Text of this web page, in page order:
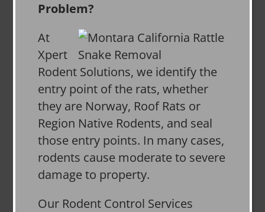
Problem?
At
Xpert
Rodent Solutions, we identify the
entry point of the rats, whether
they are Norway, Roof Rats or
Region Native Rodents, and seal
those entry points. In many cases,
rodents cause moderate to severe
damage to property.
Our Rodent Control Services